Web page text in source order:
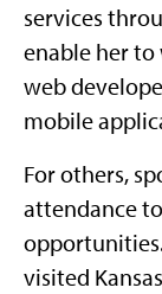
services
enable her
web
mobile
For others,
attendance
visited